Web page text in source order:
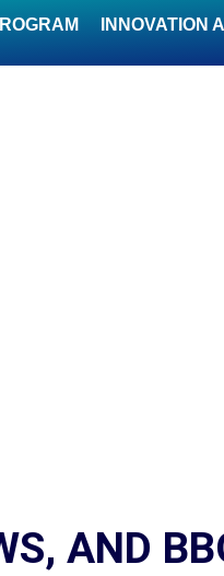
INNOVATION
AND